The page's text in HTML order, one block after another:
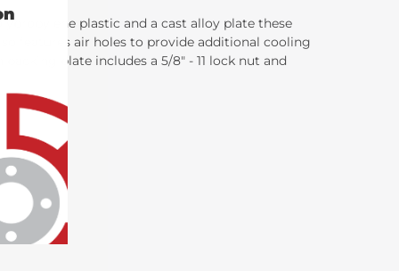
plastic and a cast alloy plate these
features air holes to provide additional cooling
plate includes a 5/8" - 11 lock nut and